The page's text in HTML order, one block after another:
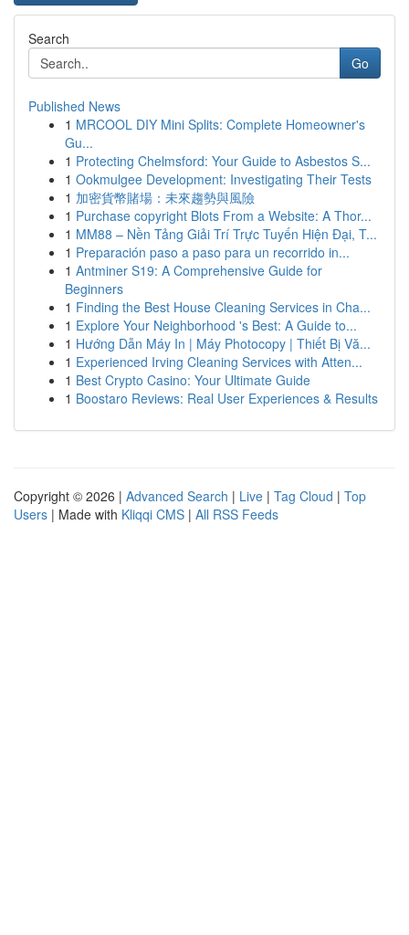
Search
Go
Published News
1 MRCOOL DIY Mini Splits: Complete Homeowner's
Gu...
1 Protecting Chelmsford: Your Guide to Asbestos S...
1 Ookmulgee Development: Investigating Their Tests
1 加密貨幣賭場：未來趨勢與風險
1 Purchase copyright Blots From a Website: A Thor...
1 MM88 – Nền Tảng Giải Trí Trực Tuyến Hiện Đại, T...
1 Preparación paso a paso para un recorrido in...
1 Antminer S19: A Comprehensive Guide for
Beginners
1 Finding the Best House Cleaning Services in Cha...
1 Explore Your Neighborhood 's Best: A Guide to...
1 Hướng Dẫn Máy In | Máy Photocopy | Thiết Bị Vă...
1 Experienced Irving Cleaning Services with Atten...
1 Best Crypto Casino: Your Ultimate Guide
1 Boostaro Reviews: Real User Experiences & Results
Copyright © 2026 | Advanced Search | Live | Tag Cloud | Top
Users | Made with Kliqqi CMS | All RSS Feeds